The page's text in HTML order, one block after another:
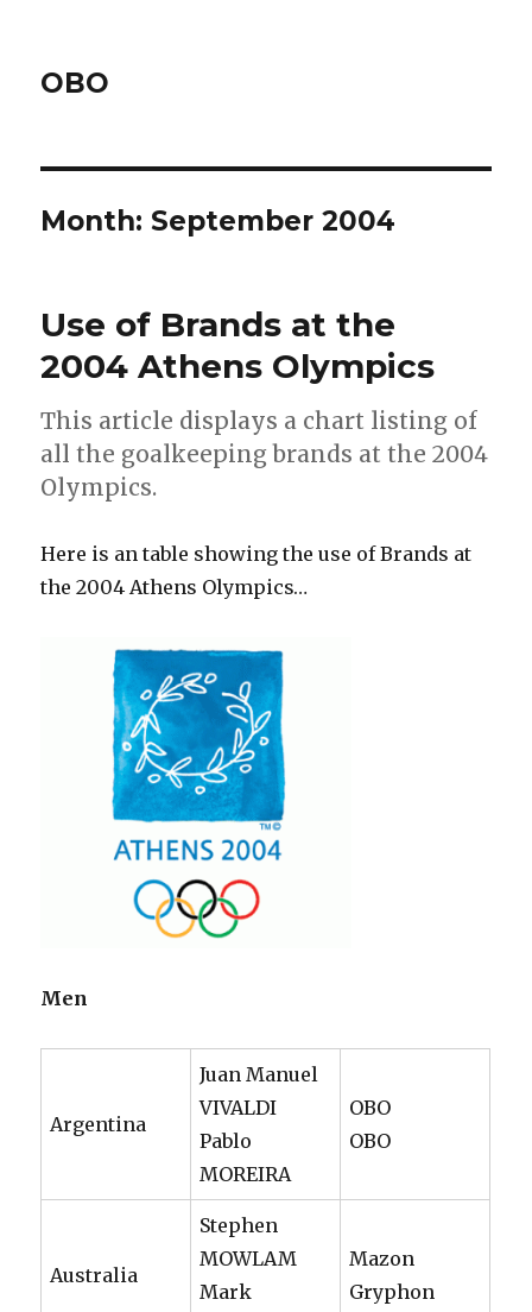
OBO
Month: September 2004
Use of Brands at the
2004 Athens Olympics
This article displays a chart listing of
all the goalkeeping brands at the 2004
Olympics.
Here is an table showing the use of Brands at
the 2004 Athens Olympics…
Men
Argentina
Juan Manuel
VIVALDI
Pablo
MOREIRA
OBO
OBO
Australia
Stephen
MOWLAM
Mark
Mazon
Gryphon